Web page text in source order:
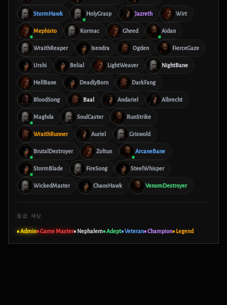
StormHawk HolyGrasp Jazreth Wirt
Mephisto Kormac Gheed Aidan
WraithReaper Isendra Ogden FierceGaze
Urshi Belial LightWeaver NightBane
HellBane DeadlyBorn DarkFang
BloodSong Baal Andariel Albrecht
Maghda SoulCaster RunStrike
WraithRunner Auriel Griswold
BrutalDestroyer Zoltun ArcaneBane
StormBlade FireSong SteelWhisper
WickedMaster ChaosHawk VenomDestroyer
등급 색상
■ Admin■ Game Master■ Nephalem■ Adept■ Veteran■ Champion■ Legend